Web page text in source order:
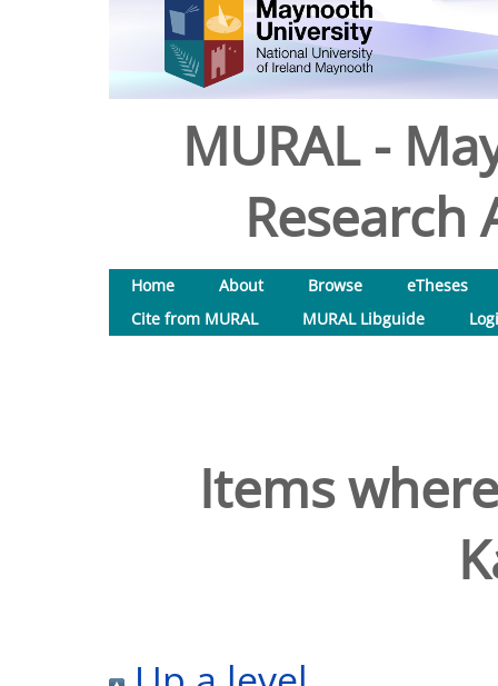
MURAL -
Research
Home About Browse
eTheses
Cite from MURAL
MURAL Libguide
Items